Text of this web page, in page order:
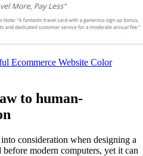
Ecommerce Website Color
to human-
into consideration when designing a
modern computers, yet it can